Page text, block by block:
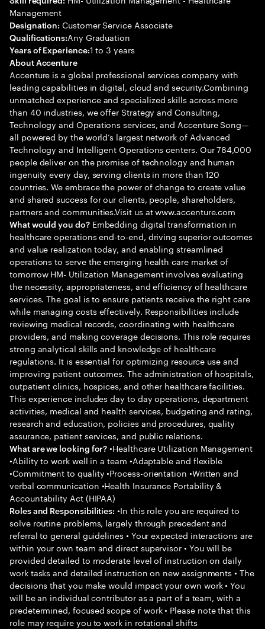
Management
Designation: Customer Service Associate
Qualifications:Any Graduation
Years of Experience:1 to 3 years
About Accenture
Accenture is a global professional services company with
leading capabilities in digital, cloud and security.Combining
unmatched experience and specialized skills across more
than 40 industries, we offer Strategy and Consulting,
Technology and Operations services, and Accenture Song—
all powered by the world’s largest network of Advanced
Technology and Intelligent Operations centers. Our 784,000
people deliver on the promise of technology and human
ingenuity every day, serving clients in more than 120
countries. We embrace the power of change to create value
and shared success for our clients, people, shareholders,
partners and communities.Visit us at www.accenture.com
What would you do?Embedding digital transformation in
healthcare operations end-to-end, driving superior outcomes
and value realization today, and enabling streamlined
operations to serve the emerging health care market of
tomorrow HM- Utilization Management involves evaluating
the necessity, appropriateness, and efficiency of healthcare
services. The goal is to ensure patients receive the right care
while managing costs effectively. Responsibilities include
reviewing medical records, coordinating with healthcare
providers, and making coverage decisions. This role requires
strong analytical skills and knowledge of healthcare
regulations. It is essential for optimizing resource use and
improving patient outcomes. The administration of hospitals,
outpatient clinics, hospices, and other healthcare facilities.
This experience includes day to day operations, department
activities, medical and health services, budgeting and rating,
research and education, policies and procedures, quality
assurance, patient services, and public relations.
What are we looking for? •Healthcare Utilization Management
•Ability to work well in a team •Adaptable and flexible
•Commitment to quality •Process-orientation •Written and
verbal communication •Health Insurance Portability &
Accountability Act (HIPAA)
Roles and Responsibilities: •In this role you are required to
solve routine problems, largely through precedent and
referral to general guidelines • Your expected interactions are
within your own team and direct supervisor • You will be
provided detailed to moderate level of instruction on daily
work tasks and detailed instruction on new assignments • The
decisions that you make would impact your own work • You
will be an individual contributor as a part of a team, with a
predetermined, focused scope of work • Please note that this
role may require you to work in rotational shifts